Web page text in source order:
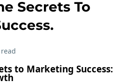
Secrets To
to Marketing Success: